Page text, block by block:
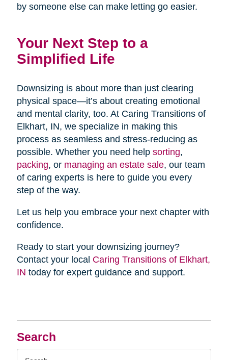
Search
by someone else can make letting go easier.
Your Next Step to a
Simplified Life
Downsizing is about more than just clearing
physical space—it’s about creating emotional
and mental clarity, too. At Caring Transitions of
Elkhart, IN, we specialize in making this
process as seamless and stress-reducing as
possible. Whether you need help sorting,
packing, or managing an estate sale, our team
of caring experts is here to guide you every
step of the way.
Let us help you embrace your next chapter with
confidence.
Ready to start your downsizing journey?
Contact your local Caring Transitions of Elkhart,
IN today for expert guidance and support.